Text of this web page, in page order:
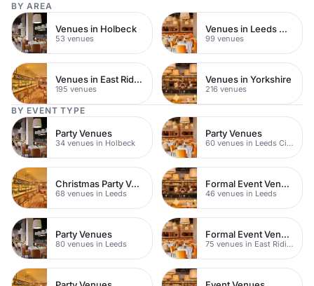
BY AREA
Venues in Holbeck
53 venues
Venues in Leeds City Centre
99 venues
Venues in East Riding of Yorkshire
195 venues
Venues in Yorkshire
216 venues
BY EVENT TYPE
Party Venues
34 venues in Holbeck
Party Venues
60 venues in Leeds City Centre
Christmas Party Venues
68 venues in Leeds
Formal Event Venues
46 venues in Leeds
Party Venues
80 venues in Leeds
Formal Event Venues
75 venues in East Riding of Yorkshire